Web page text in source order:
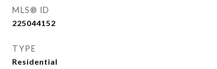
MLS® ID
225044152
TYPE
Residential